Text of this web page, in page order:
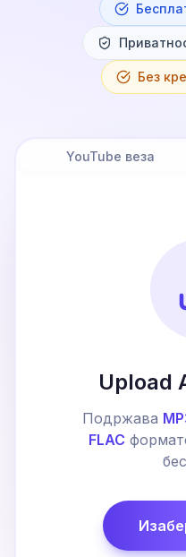
Без
YouTube веза
Upload
Подржава
FLAC